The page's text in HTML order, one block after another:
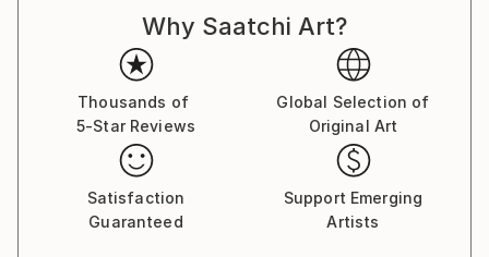
Why Saatchi Art?
Thousands of
5-Star Reviews
Global Selection of
Original Art
Satisfaction
Guaranteed
Support Emerging
Artists